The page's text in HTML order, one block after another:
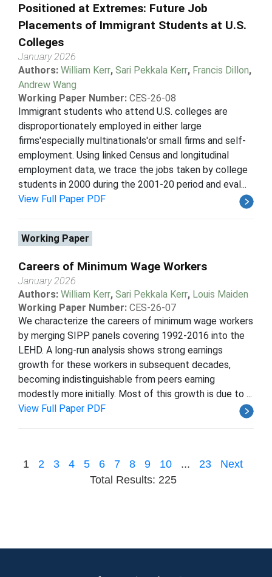
Positioned at Extremes: Future Job
Placements of Immigrant Students at U.S.
Colleges
January 2026
Authors: William Kerr, Sari Pekkala Kerr, Francis Dillon,
Andrew Wang
Working Paper Number: CES-26-08
Immigrant students who attend U.S. colleges are
disproportionately employed in either large
firms'especially multinationals'or small firms and self-
employment. Using linked Census and longitudinal
employment data, we trace the jobs taken by college
students in 2000 during the 2001-20 period and eval...
View Full Paper PDF
Working Paper
Careers of Minimum Wage Workers
January 2026
Authors: William Kerr, Sari Pekkala Kerr, Louis Maiden
Working Paper Number: CES-26-07
We characterize the careers of minimum wage workers
by merging SIPP panels covering 1992-2016 into the
LEHD. A long-run analysis shows strong earnings
growth for these workers in subsequent decades,
becoming indistinguishable from peers earning
modestly more initially. Most of this growth is due to ...
View Full Paper PDF
1 2 3 4 5 6 7 8 9 10 ... 23
Next
Total Results: 225